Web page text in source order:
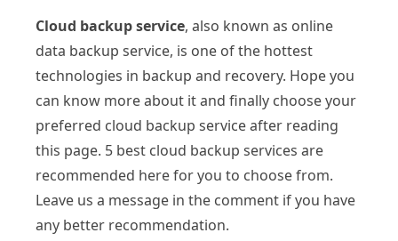
Cloud backup service, also known as online
data backup service, is one of the hottest
technologies in backup and recovery. Hope you
can know more about it and finally choose your
preferred cloud backup service after reading
this page. 5 best cloud backup services are
recommended here for you to choose from.
Leave us a message in the comment if you have
any better recommendation.